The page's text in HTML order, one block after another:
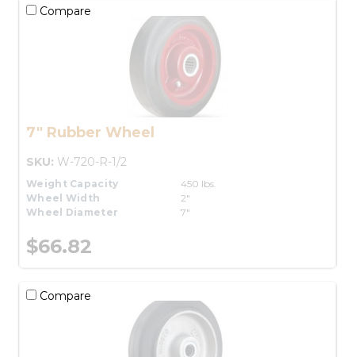
Compare
7" Rubber Wheel
SKU: W-720-R-1/2
Weight Capacity
450 lbs.
Wheel Width
2"
Wheel Diameter
7"
$66.82
Compare